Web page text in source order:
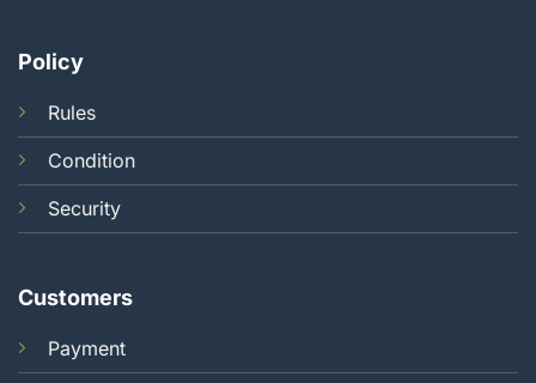
Policy
Rules
Condition
Security
Customers
Payment